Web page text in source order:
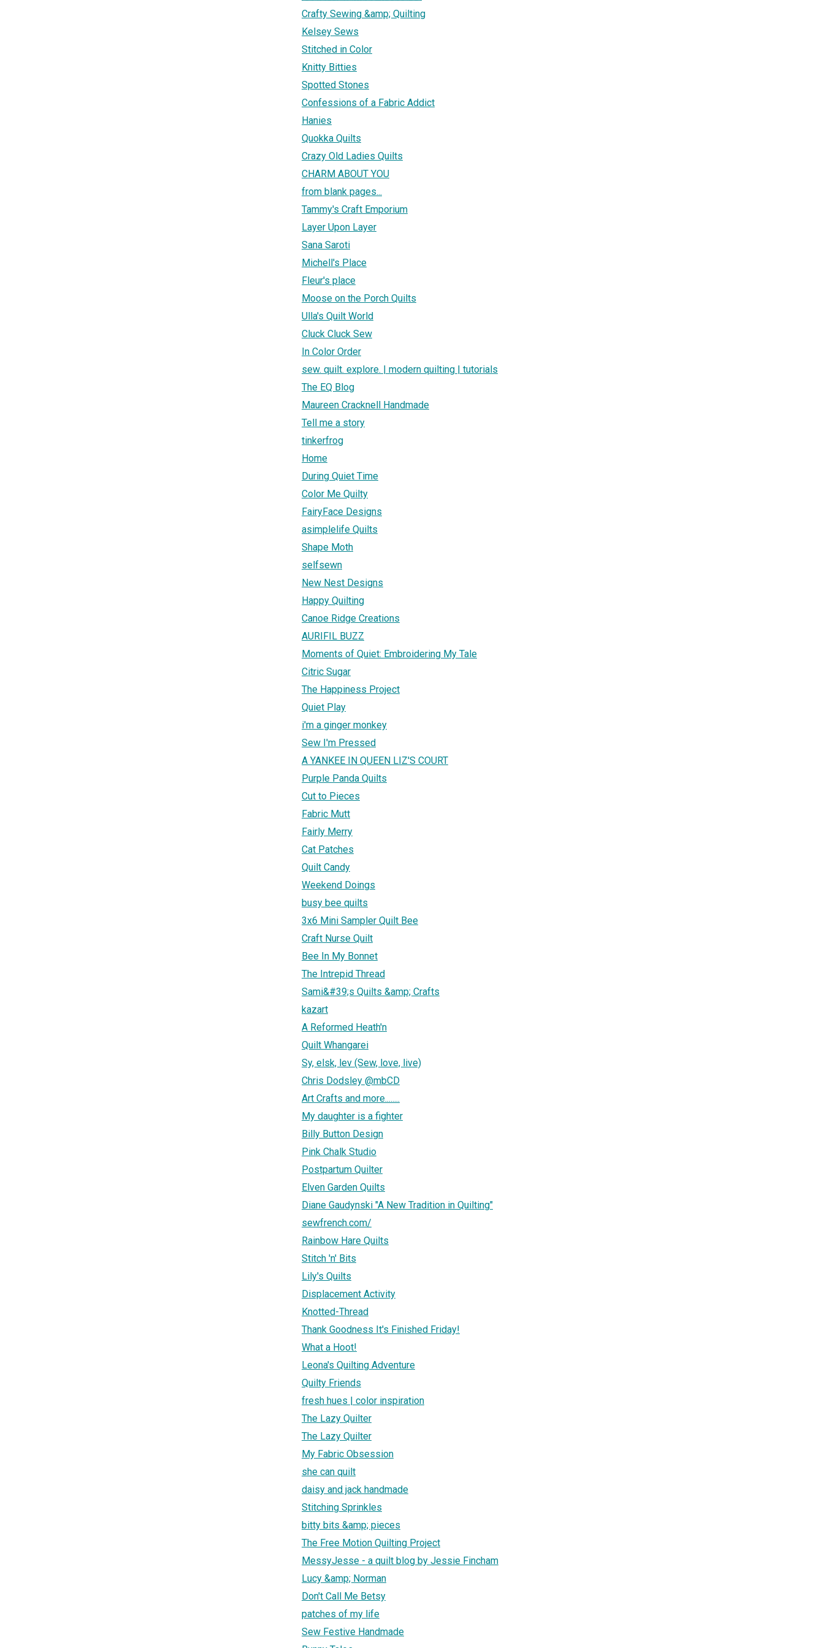
Crafty Sewing &amp; Quilting
Kelsey Sews
Stitched in Color
Knitty Bitties
Spotted Stones
Confessions of a Fabric Addict
Hanies
Quokka Quilts
Crazy Old Ladies Quilts
CHARM ABOUT YOU
from blank pages...
Tammy's Craft Emporium
Layer Upon Layer
Sana Saroti
Michell's Place
Fleur's place
Moose on the Porch Quilts
Ulla's Quilt World
Cluck Cluck Sew
In Color Order
sew. quilt. explore. | modern quilting | tutorials
The EQ Blog
Maureen Cracknell Handmade
Tell me a story
tinkerfrog
Home
During Quiet Time
Color Me Quilty
FairyFace Designs
asimplelife Quilts
Shape Moth
selfsewn
New Nest Designs
Happy Quilting
Canoe Ridge Creations
AURIFIL BUZZ
Moments of Quiet: Embroidering My Tale
Citric Sugar
The Happiness Project
Quiet Play
i'm a ginger monkey
Sew I'm Pressed
A YANKEE IN QUEEN LIZ'S COURT
Purple Panda Quilts
Cut to Pieces
Fabric Mutt
Fairly Merry
Cat Patches
Quilt Candy
Weekend Doings
busy bee quilts
3x6 Mini Sampler Quilt Bee
Craft Nurse Quilt
Bee In My Bonnet
The Intrepid Thread
Sami&#39;s Quilts &amp; Crafts
kazart
A Reformed Heath'n
Quilt Whangarei
Sy, elsk, lev (Sew, love, live)
Chris Dodsley @mbCD
Art Crafts and more........
My daughter is a fighter
Billy Button Design
Pink Chalk Studio
Postpartum Quilter
Elven Garden Quilts
Diane Gaudynski "A New Tradition in Quilting"
sewfrench.com/
Rainbow Hare Quilts
Stitch 'n' Bits
Lily's Quilts
Displacement Activity
Knotted-Thread
Thank Goodness It's Finished Friday!
What a Hoot!
Leona's Quilting Adventure
Quilty Friends
fresh hues | color inspiration
The Lazy Quilter
The Lazy Quilter
My Fabric Obsession
she can quilt
daisy and jack handmade
Stitching Sprinkles
bitty bits &amp; pieces
The Free Motion Quilting Project
MessyJesse - a quilt blog by Jessie Fincham
Lucy &amp; Norman
Don't Call Me Betsy
patches of my life
Sew Festive Handmade